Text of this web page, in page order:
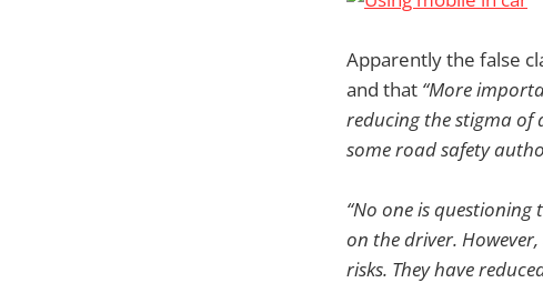
Apparently the false
and that “More
reducing the stigma of
some road safety
“No one is
on the driver.
risks. They have